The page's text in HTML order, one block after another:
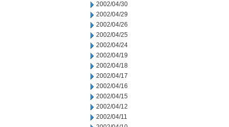
2002/04/30
2002/04/29
2002/04/26
2002/04/25
2002/04/24
2002/04/19
2002/04/18
2002/04/17
2002/04/16
2002/04/15
2002/04/12
2002/04/11